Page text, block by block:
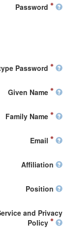
Password
Password
Given Name
Family Name
Email
Affiliation
Position
and Privacy
Policy